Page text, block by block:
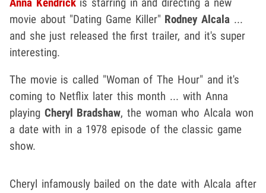
Anna Kendrick is starring in and directing a new
movie about "Dating Game Killer" Rodney Alcala ...
and she just released the first trailer, and it's super
interesting.
The movie is called "Woman of The Hour" and it's
coming to Netflix later this month ... with Anna
playing Cheryl Bradshaw, the woman who Alcala won
a date with in a 1978 episode of the classic game
show.
Cheryl infamously bailed on the date with Alcala after